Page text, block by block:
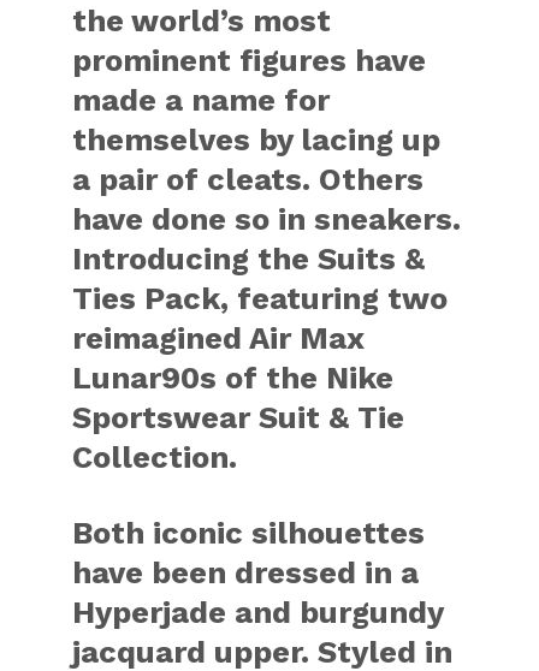
the world’s most
prominent figures have
made a name for
themselves by lacing up
a pair of cleats. Others
have done so in sneakers.
Introducing the Suits &
Ties Pack, featuring two
reimagined Air Max
Lunar90s of the Nike
Sportswear Suit & Tie
Collection.
Both iconic silhouettes
have been dressed in a
Hyperjade and burgundy
jacquard upper. Styled in